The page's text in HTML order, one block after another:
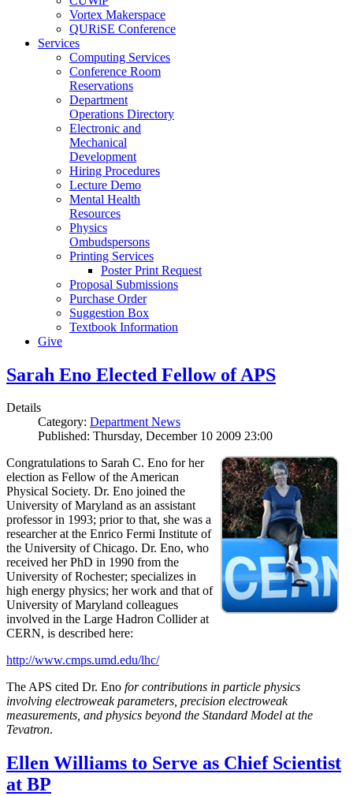
Vortex Makerspace
QURiSE Conference
Services
Computing Services
Conference Room
Reservations
Department
Operations Directory
Electronic and
Mechanical
Development
Hiring Procedures
Lecture Demo
Mental Health
Resources
Physics
Ombudspersons
Printing Services
Poster Print Request
Proposal Submissions
Purchase Order
Suggestion Box
Textbook Information
Give
Sarah Eno Elected Fellow of APS
Details
Category: Department News
Published: Thursday, December 10 2009 23:00
Congratulations to Sarah C. Eno for her
election as Fellow of the American
Physical Society. Dr. Eno joined the
University of Maryland as an assistant
professor in 1993; prior to that, she was a
researcher at the Enrico Fermi Institute of
the University of Chicago. Dr. Eno, who
received her PhD in 1990 from the
University of Rochester; specializes in
high energy physics; her work and that of
University of Maryland colleagues
involved in the Large Hadron Collider at
CERN, is described here:
http://www.cmps.umd.edu/lhc/
The APS cited Dr. Eno for contributions in particle physics
involving electroweak parameters, precision electroweak
measurements, and physics beyond the Standard Model at the
Tevatron.
Ellen Williams to Serve as Chief Scientist
at BP